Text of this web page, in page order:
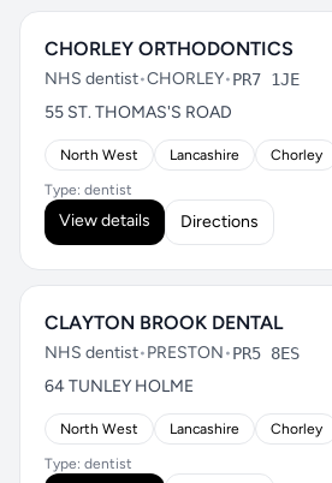
CHORLEY ORTHODONTICS
NHS dentist•CHORLEY•PR7 1JE
55 ST. THOMAS'S ROAD
North West Lancashire Chorley
Type: dentist
View details Directions
CLAYTON BROOK DENTAL
NHS dentist•PRESTON•PR5 8ES
64 TUNLEY HOLME
North West Lancashire Chorley
Type: dentist